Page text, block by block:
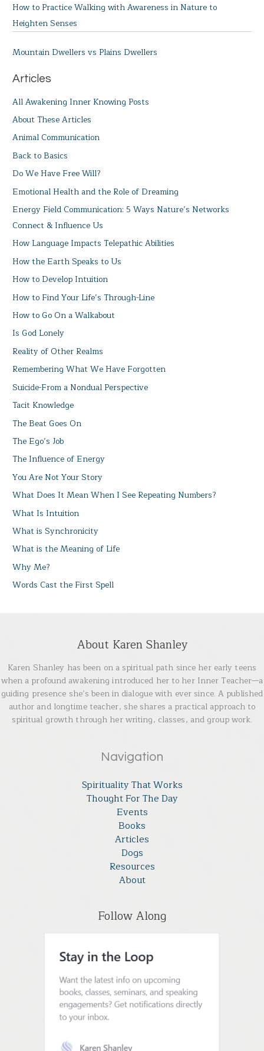
How to Practice Walking with Awareness in Nature to
Heighten Senses
Mountain Dwellers vs Plains Dwellers
Articles
All Awakening Inner Knowing Posts
About These Articles
Animal Communication
Back to Basics
Do We Have Free Will?
Emotional Health and the Role of Dreaming
Energy Field Communication: 5 Ways Nature’s Networks
Connect & Influence Us
How Language Impacts Telepathic Abilities
How the Earth Speaks to Us
How to Develop Intuition
How to Find Your Life’s Through-Line
How to Go On a Walkabout
Is God Lonely
Reality of Other Realms
Remembering What We Have Forgotten
Suicide-From a Nondual Perspective
Tacit Knowledge
The Beat Goes On
The Ego’s Job
The Influence of Energy
You Are Not Your Story
What Does It Mean When I See Repeating Numbers?
What Is Intuition
What is Synchronicity
What is the Meaning of Life
Why Me?
Words Cast the First Spell
About Karen Shanley
Karen Shanley has been on a spiritual path since her early teens
when a profound awakening introduced her to her Inner Teacher—a
guiding presence she’s been in dialogue with ever since. A published
author and longtime teacher, she shares a practical approach to
spiritual growth through her writing, classes, and group work.
Navigation
Spirituality That Works
Thought For The Day
Events
Books
Articles
Dogs
Resources
About
Follow Along